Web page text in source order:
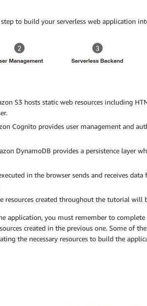
to build your serverless web application
S3 hosts static web resources including
Cognito provides user management and
DynamoDB provides a persistence layer
in the browser sends and receives
resources created throughout the tutorial will
application, you must remember to
created in the previous one. Some of
the necessary resources to build the